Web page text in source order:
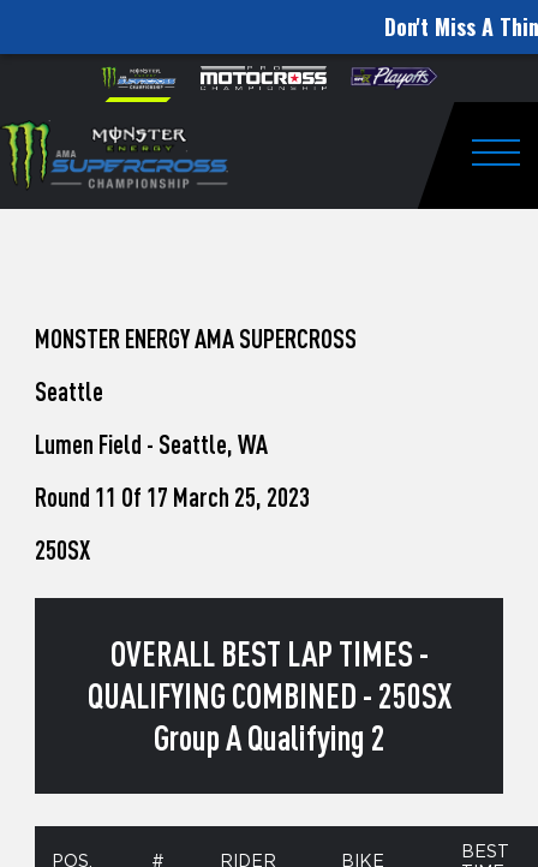
Don't Miss A
website
includes
an
accessibility
Skip to content
to
Watch
Pro
Unadilla
MONSTER ENERGY AMA SUPERCROSS
Seattle
Lumen Field - Seattle, WA
Round 11 Of 17 March 25, 2023
250SX
OVERALL BEST LAP TIMES -
QUALIFYING COMBINED - 250SX
Group A Qualifying 2
POS. # RIDER BIKE
BEST